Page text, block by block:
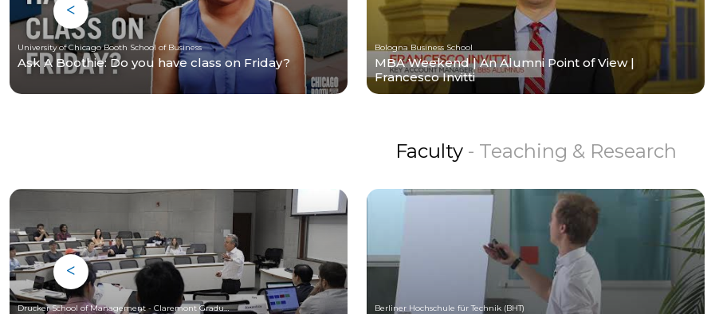
University of Chicago Booth School of Business
Ask A Boothie: Do you have class on Friday?
Bologna Business School
MBA Weekend | An Alumni Point of View |
Francesco Invitti
Faculty - Teaching & Research
Drucker School of Management - Claremont Graduate University Berliner Hochschule für Technik (BHT)